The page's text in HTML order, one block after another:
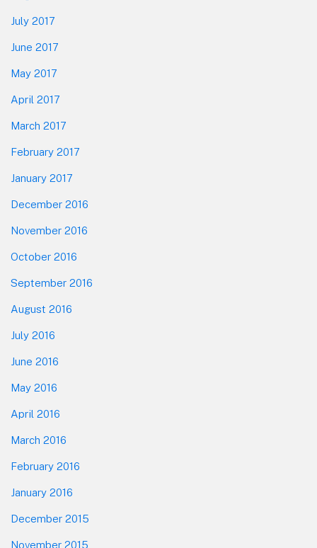
July 2017
June 2017
May 2017
April 2017
March 2017
February 2017
January 2017
December 2016
November 2016
October 2016
September 2016
August 2016
July 2016
June 2016
May 2016
April 2016
March 2016
February 2016
January 2016
December 2015
November 2015